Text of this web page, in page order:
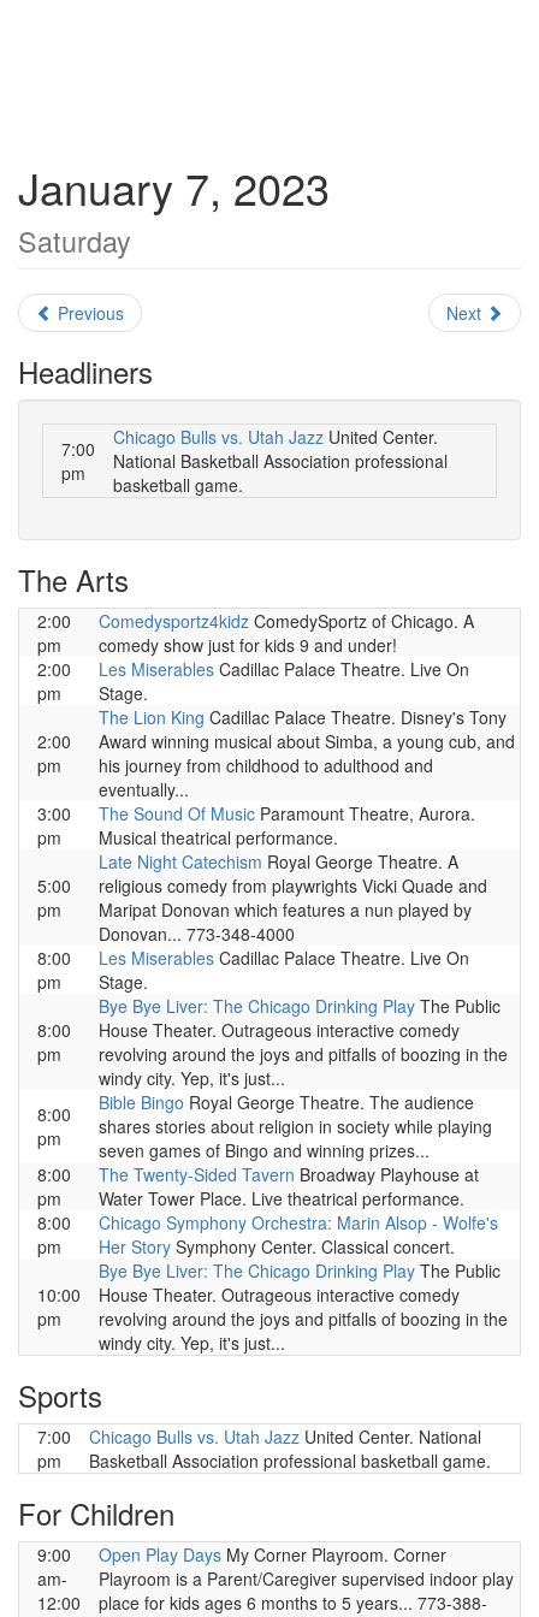
January 7, 2023
Saturday
Previous Next
Headliners
7:00
pm
Chicago Bulls vs. Utah Jazz United Center.
National Basketball Association professional
basketball game.
The Arts
2:00
pm
Comedysportz4kidz ComedySportz of Chicago. A
comedy show just for kids 9 and under!
2:00
pm
Les Miserables Cadillac Palace Theatre. Live On
Stage.
2:00
pm
The Lion King Cadillac Palace Theatre. Disney's Tony
Award winning musical about Simba, a young cub, and
his journey from childhood to adulthood and
eventually...
3:00
pm
The Sound Of Music Paramount Theatre, Aurora.
Musical theatrical performance.
5:00
pm
Late Night Catechism Royal George Theatre. A
religious comedy from playwrights Vicki Quade and
Maripat Donovan which features a nun played by
Donovan... 773-348-4000
8:00
pm
Les Miserables Cadillac Palace Theatre. Live On
Stage.
8:00
pm
Bye Bye Liver: The Chicago Drinking Play The Public
House Theater. Outrageous interactive comedy
revolving around the joys and pitfalls of boozing in the
windy city. Yep, it's just...
8:00
pm
Bible Bingo Royal George Theatre. The audience
shares stories about religion in society while playing
seven games of Bingo and winning prizes...
8:00
pm
The Twenty-Sided Tavern Broadway Playhouse at
Water Tower Place. Live theatrical performance.
8:00
pm
Chicago Symphony Orchestra: Marin Alsop - Wolfe's
Her Story Symphony Center. Classical concert.
10:00
pm
Bye Bye Liver: The Chicago Drinking Play The Public
House Theater. Outrageous interactive comedy
revolving around the joys and pitfalls of boozing in the
windy city. Yep, it's just...
Sports
7:00
pm
Chicago Bulls vs. Utah Jazz United Center. National
Basketball Association professional basketball game.
For Children
9:00
am-
12:00
Open Play Days My Corner Playroom. Corner
Playroom is a Parent/Caregiver supervised indoor play
place for kids ages 6 months to 5 years... 773-388-